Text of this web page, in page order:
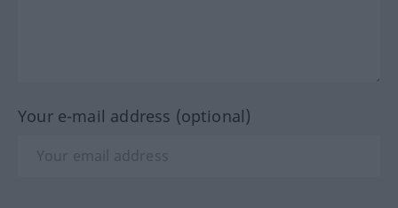
Your e-mail address (optional)